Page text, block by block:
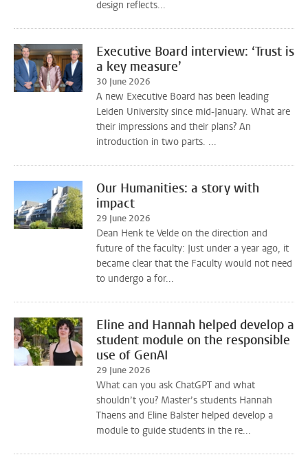
design reflects...
Executive Board interview: ‘Trust is
a key measure’
30 June 2026
A new Executive Board has been leading
Leiden University since mid-January. What are
their impressions and their plans? An
introduction in two parts. ...
Our Humanities: a story with
impact
29 June 2026
Dean Henk te Velde on the direction and
future of the faculty: Just under a year ago, it
became clear that the Faculty would not need
to undergo a for...
Eline and Hannah helped develop a
student module on the responsible
use of GenAI
29 June 2026
What can you ask ChatGPT and what
shouldn’t you? Master’s students Hannah
Thaens and Eline Balster helped develop a
module to guide students in the re...